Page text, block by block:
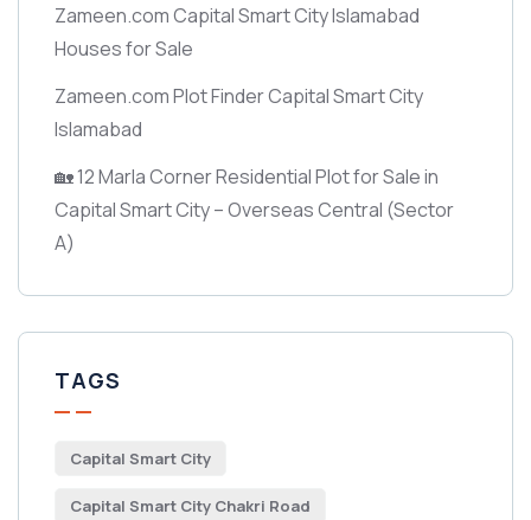
Zameen.com Capital Smart City Islamabad
Houses for Sale
Zameen.com Plot Finder Capital Smart City
Islamabad
🏡 12 Marla Corner Residential Plot for Sale in
Capital Smart City – Overseas Central (Sector
A)
TAGS
Capital Smart City
Capital Smart City Chakri Road